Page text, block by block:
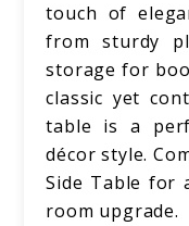
touch of
from sturdy
storage for
classic yet
table is a
décor style.
Side Table for
room upgrade.